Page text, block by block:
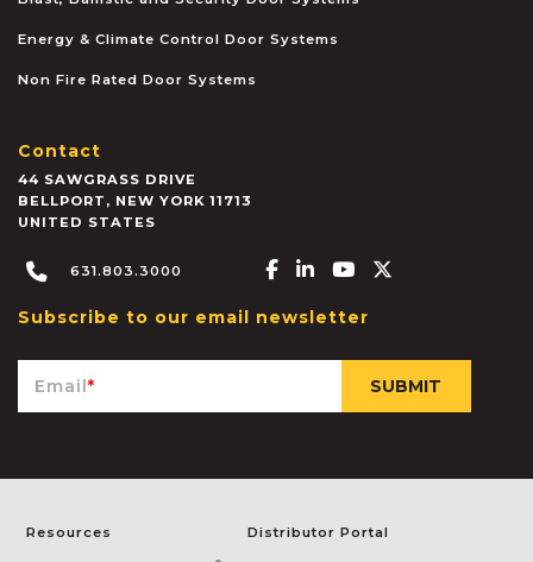
Energy & Climate Control Door Systems
Non Fire Rated Door Systems
Contact
44 SAWGRASS DRIVE
BELLPORT , NEW YORK 11713
UNITED STATES
631.803.3000 Facebook-f
Linkedin-in
Youtube
Subscribe to our email newsletter
Email*
Resources Distributor Portal